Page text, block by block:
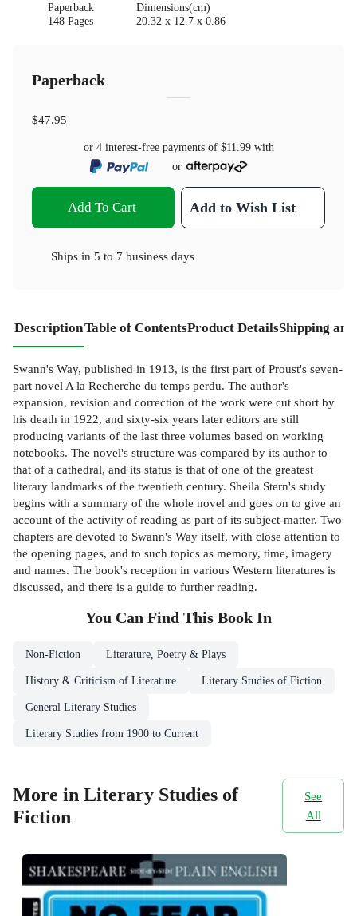
Paperback
148 Pages
Dimensions(cm)
20.32 x 12.7 x 0.86
Paperback
$47.95
or 4 interest-free payments of $11.99with
or
Add To Cart Add to Wish List
Ships in 5 to 7 business days
DescriptionTable of ContentsProduct DetailsShipping
Swann's Way, published in 1913, is the first part of Proust's seven-
part novel A la Recherche du temps perdu. The author's
expansion, revision and correction of the work were cut short by
his death in 1922, and sixty-six years later editors are still
producing variants of the last three volumes based on working
notebooks. The novel's structure was compared by its author to
that of a cathedral, and its status is that of one of the greatest
literary landmarks of the twentieth century. Sheila Stern's study
begins with a summary of the whole novel and goes on to give an
account of the activity of reading as part of its subject-matter. Two
chapters are devoted to Swann's Way itself, with close attention to
the opening pages, and to such topics as memory, time, imagery
and names. The book's reception in various Western literatures is
discussed, and there is a guide to further reading.
You Can Find This Book In
Non-Fiction Literature, Poetry & Plays
History & Criticism of Literature Literary Studies of Fiction
General Literary Studies
Literary Studies from 1900 to Current
More in Literary Studies of
Fiction
See
All